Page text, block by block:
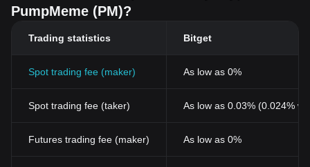
PumpMeme (PM)?
Trading statistics Bitget
Spot trading fee (maker) As low as 0%
Spot trading fee (taker) As low as 0.03% (0.024%
Futures trading fee (maker) As low as 0%